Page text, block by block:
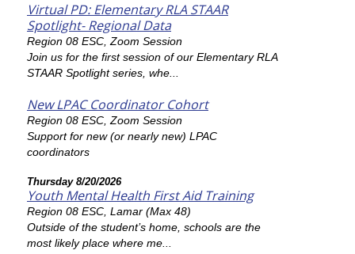
Virtual PD: Elementary RLA STAAR
Spotlight- Regional Data
Region 08 ESC, Zoom Session
Join us for the first session of our Elementary RLA
STAAR Spotlight series, whe...
New LPAC Coordinator Cohort
Region 08 ESC, Zoom Session
Support for new (or nearly new) LPAC
coordinators
Thursday 8/20/2026
Youth Mental Health First Aid Training
Region 08 ESC, Lamar (Max 48)
Outside of the student’s home, schools are the
most likely place where me...